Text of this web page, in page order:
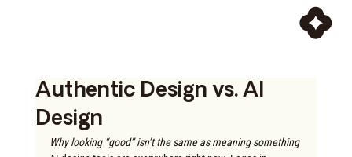
Authentic Design vs. AI
Design
Why looking “good” isn’t the same as meaning something